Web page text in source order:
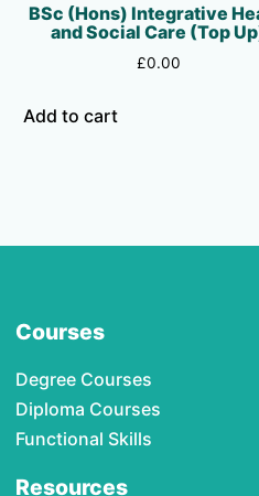
BSc (Hons) Integrative
and Social Care (Top
£0.00
Add to cart
Courses
Degree Courses
Diploma Courses
Functional Skills
Resources